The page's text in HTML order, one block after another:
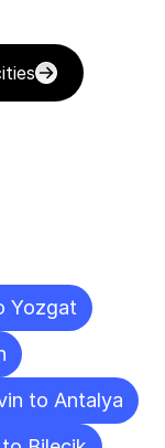
Yozgat
to Antalya